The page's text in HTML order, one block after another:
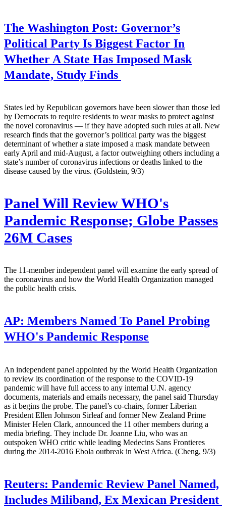
The Washington Post: Governor’s
Political Party Is Biggest Factor In
Whether A State Has Imposed Mask
Mandate, Study Finds
States led by Republican governors have been slower than those led
by Democrats to require residents to wear masks to protect against
the novel coronavirus — if they have adopted such rules at all. New
research finds that the governor’s political party was the biggest
determinant of whether a state imposed a mask mandate between
early April and mid-August, a factor outweighing others including a
state’s number of coronavirus infections or deaths linked to the
disease caused by the virus. (Goldstein, 9/3)
Panel Will Review WHO's
Pandemic Response; Globe Passes
26M Cases
The 11-member independent panel will examine the early spread of
the coronavirus and how the World Health Organization managed
the public health crisis.
AP: Members Named To Panel Probing
WHO's Pandemic Response
An independent panel appointed by the World Health Organization
to review its coordination of the response to the COVID-19
pandemic will have full access to any internal U.N. agency
documents, materials and emails necessary, the panel said Thursday
as it begins the probe. The panel’s co-chairs, former Liberian
President Ellen Johnson Sirleaf and former New Zealand Prime
Minister Helen Clark, announced the 11 other members during a
media briefing. They include Dr. Joanne Liu, who was an
outspoken WHO critic while leading Medecins Sans Frontieres
during the 2014-2016 Ebola outbreak in West Africa. (Cheng, 9/3)
Reuters: Pandemic Review Panel Named,
Includes Miliband, Ex Mexican President